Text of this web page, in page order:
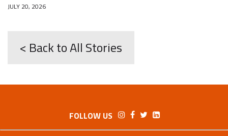
JULY 20, 2026
< Back to All Stories
FOLLOW US